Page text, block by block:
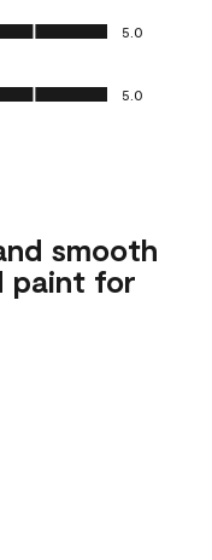
5.0
5.0
smooth
paint for